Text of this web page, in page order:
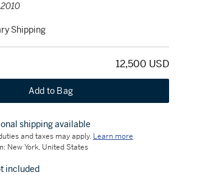
Shipping
12,500 USD
Add to Bag
shipping available
and taxes may apply. Learn more
New York, United States
included